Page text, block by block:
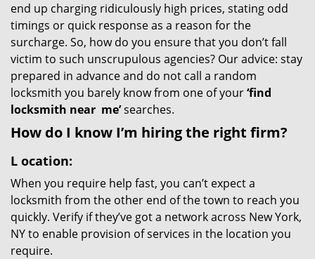
end up charging ridiculously high prices, stating odd
timings or quick response as a reason for the
surcharge. So, how do you ensure that you don’t fall
victim to such unscrupulous agencies? Our advice: stay
prepared in advance and do not call a random
locksmith you barely know from one of your‘find
locksmith near me’searches.
How do I know I’m hiring the right firm?
L ocation:
When you require help fast, you can’t expect a
locksmith from the other end of the town to reach you
quickly. Verify if they’ve got a network across New York,
NY to enable provision of services in the location you
require.